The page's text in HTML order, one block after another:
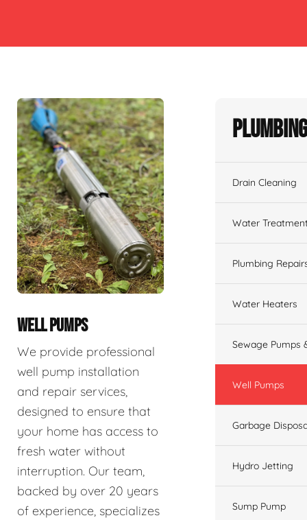
WELL PUMPS
We provide professional
well pump installation
and repair services,
designed to ensure that
your home has access to
fresh water without
interruption. Our team,
backed by over 20 years
of experience, specializes
Drain Cleaning
Water
Plumbing
Water Heaters
Sewage Pumps
Well Pumps
Garbage
Hydro Jetting
Sump Pump